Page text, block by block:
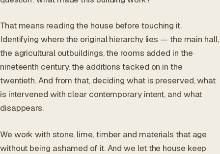
That means reading the house before touching it.
Identifying where the original hierarchy lies — the main hall,
the agricultural outbuildings, the rooms added in the
nineteenth century, the additions tacked on in the
twentieth. And from that, deciding what is preserved, what
is intervened with clear contemporary intent, and what
disappears.
We work with stone, lime, timber and materials that age
without being ashamed of it. And we let the house keep